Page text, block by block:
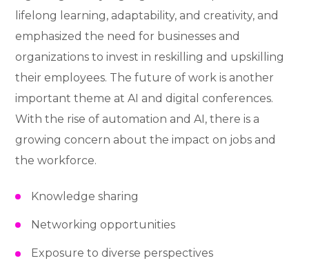
lifelong learning, adaptability, and creativity, and
emphasized the need for businesses and
organizations to invest in reskilling and upskilling
their employees. The future of work is another
important theme at AI and digital conferences.
With the rise of automation and AI, there is a
growing concern about the impact on jobs and
the workforce.
Knowledge sharing
Networking opportunities
Exposure to diverse perspectives